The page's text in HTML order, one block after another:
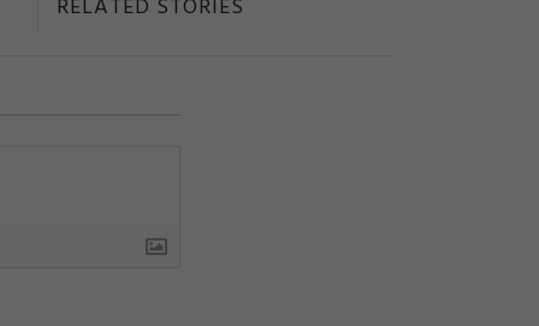
RELATED STORIES